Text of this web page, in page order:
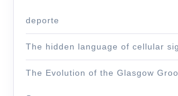
deporte
The hidden language of cellular
The Evolution of the Glasgow